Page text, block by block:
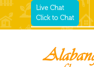
Live Chat
Click to Chat